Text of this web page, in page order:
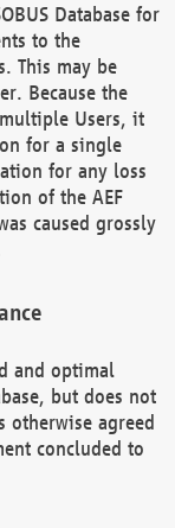
Database for
to the
This may be
Because the
multiple Users, it
for a single
for any loss
of the AEF
caused grossly
and optimal
but does not
otherwise agreed
concluded to